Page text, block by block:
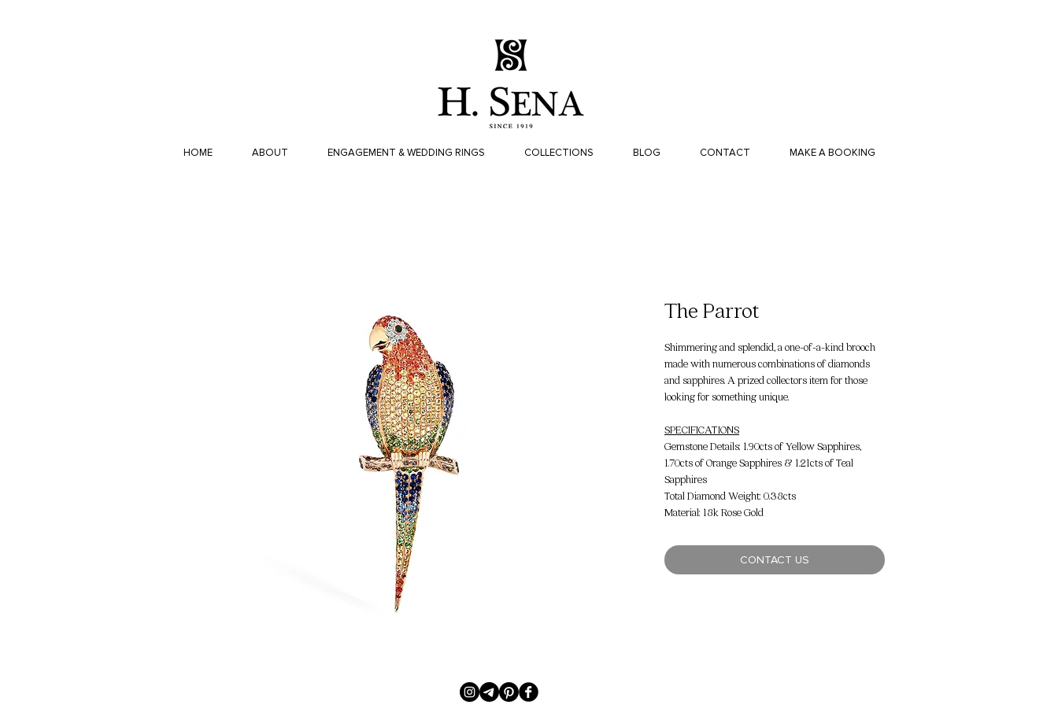
HOME ABOUT ENGAGEMENT & WEDDING RINGS COLLECTIONS BLOG CONTACT MAKE A BOOKING
The Parrot
Shimmering and splendid, a one-of-a-kind brooch
made with numerous combinations of diamonds
and sapphires. A prized collectors item for those
looking for something unique.
SPECIFICATIONS
Gemstone Details: 1.90cts of Yellow Sapphires,
1.70cts of Orange Sapphires & 1.21cts of Teal
Sapphires
Total Diamond Weight: 0.38cts
Material: 18k Rose Gold
CONTACT US